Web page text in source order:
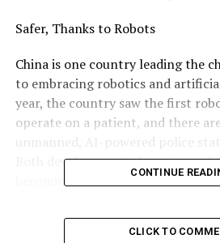
Safer, Thanks to Robots
China is one country leading the
to embracing robotics and
year, the country saw the first
operate on a patient, and there
unmanned, AI-powered police
Both developments show signs of
becoming a global leader in AI by
To be a leader in AI, however, also
technology in the workforce as a
CONTINUE
CLICK TO